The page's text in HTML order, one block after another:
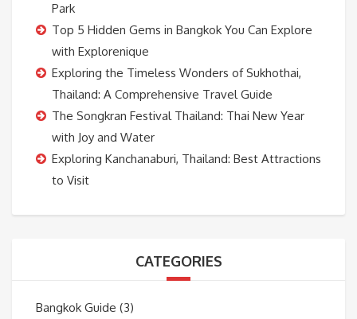
Park
Top 5 Hidden Gems in Bangkok You Can Explore
with Explorenique
Exploring the Timeless Wonders of Sukhothai,
Thailand: A Comprehensive Travel Guide
The Songkran Festival Thailand: Thai New Year
with Joy and Water
Exploring Kanchanaburi, Thailand: Best Attractions
to Visit
CATEGORIES
Bangkok Guide (3)